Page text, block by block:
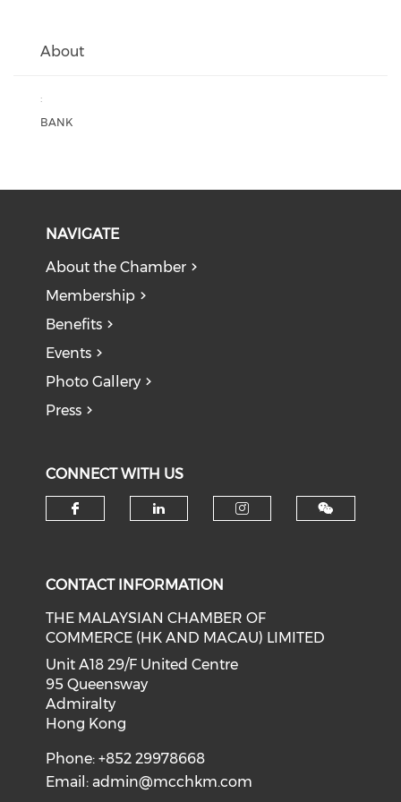
About
:
BANK
NAVIGATE
About the Chamber
Membership
Benefits
Events
Photo Gallery
Press
CONNECT WITH US
CONTACT INFORMATION
THE MALAYSIAN CHAMBER OF
COMMERCE (HK AND MACAU) LIMITED
Unit A18 29/F United Centre
95 Queensway
Admiralty
Hong Kong
Phone: +852 29978668
Email:admin@mcchkm.com